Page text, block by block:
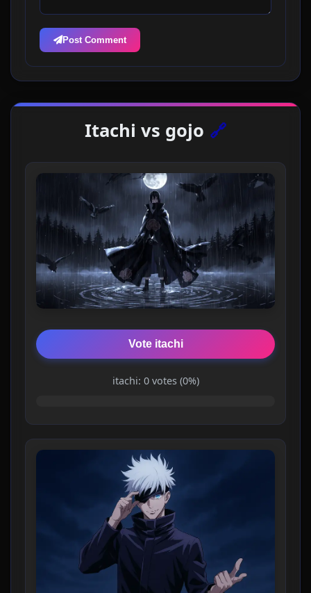
Post Comment
Itachi vs gojo 🔗
Vote itachi
itachi: 0 votes (0%)